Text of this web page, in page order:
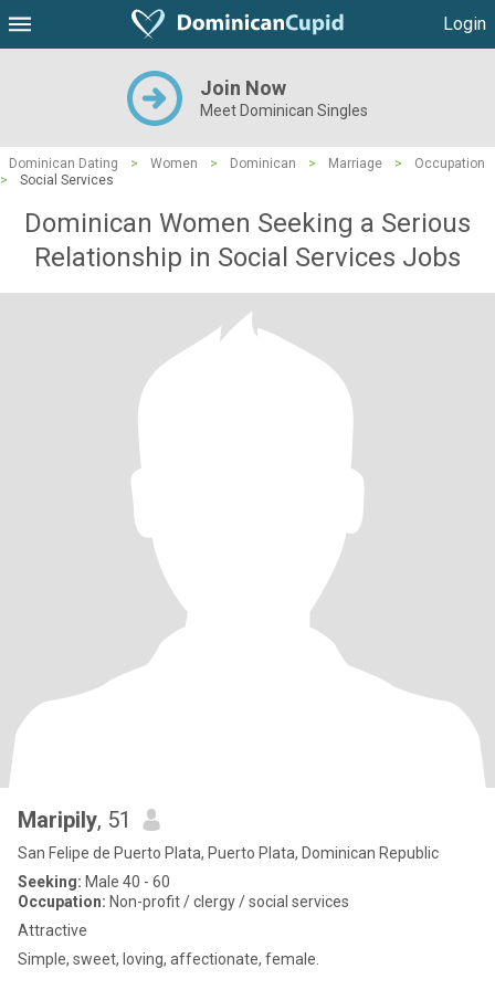
Login
Join Now
Meet Dominican Singles
Dominican Dating > Women > Dominican > Marriage >
Occupation
>
Social Services
Dominican Women Seeking a Serious
Relationship in Social Services Jobs
Maripily, 51
San Felipe de Puerto Plata, Puerto Plata, Dominican Republic
Seeking: Male 40 - 60
Occupation: Non-profit / clergy / social services
Attractive
Simple, sweet, loving, affectionate, female.